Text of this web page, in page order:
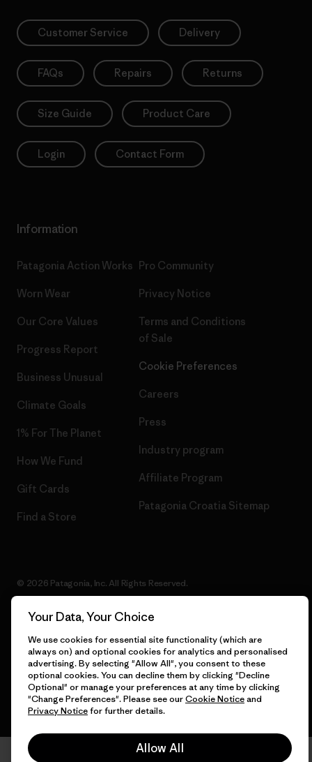
Customer Service Delivery
FAQs Repairs Returns
Size Guide Product Care
Login Contact Form
Information
Patagonia Action Works
Worn Wear
Our Core Values
Progress Report
Business Unusual
Climate Goals
1% For The Planet
How We Fund
Gift Cards
Find a Store
Pro Community
Privacy Notice
Terms and Conditions
of Sale
Cookie Preferences
Careers
Press
Industry program
Affiliate Program
Patagonia Croatia Sitemap
© 2026 Patagonia, Inc. All Rights Reserved.
English
Your Data, Your Choice
We use cookies for essential site functionality (which are
always on) and optional cookies for analytics and personalised
advertising. By selecting "Allow All", you consent to these
optional cookies. You can decline them by clicking "Decline
Optional" or manage your preferences at any time by clicking
"Change Preferences". Please see ourCookie Noticeand
Privacy Noticefor further details.
Allow All